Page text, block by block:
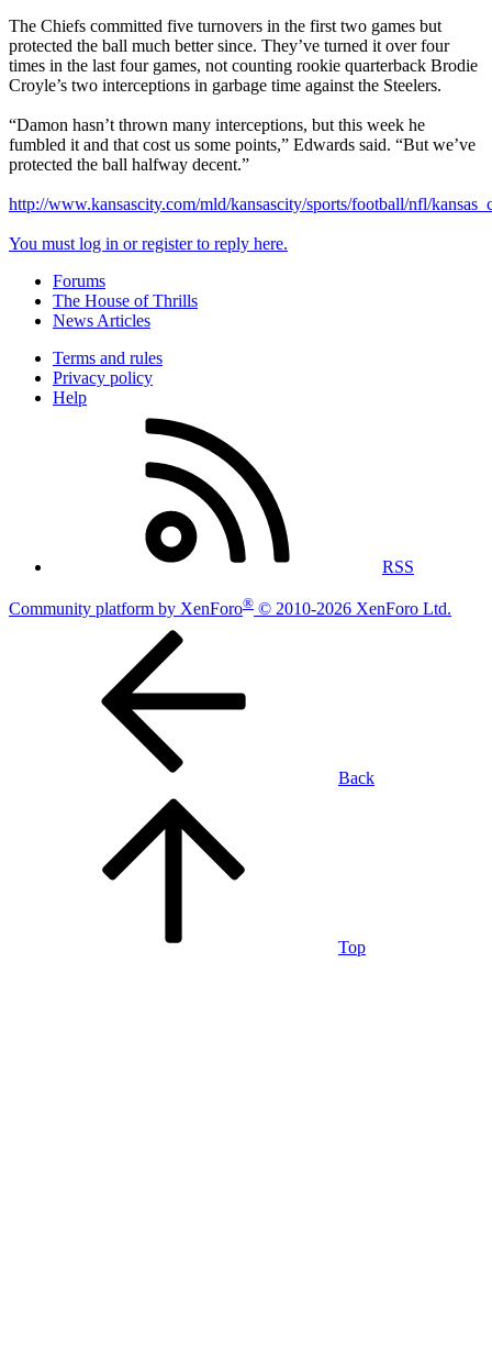
The Chiefs committed five turnovers in the first two games but
protected the ball much better since. They’ve turned it over four
times in the last four games, not counting rookie quarterback Brodie
Croyle’s two interceptions in garbage time against the Steelers.
“Damon hasn’t thrown many interceptions, but this week he
fumbled it and that cost us some points,” Edwards said. “But we’ve
protected the ball halfway decent.”
http://www.kansascity.com/mld/kansascity/sports/football/nfl/
You must log in or register to reply here.
Forums
The House of Thrills
News Articles
Terms and rules
Privacy policy
Help
RSS
Community platform by XenForo® © 2010-2026 XenForo Ltd.
Back
Top